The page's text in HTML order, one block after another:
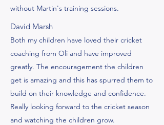
without Martin's training sessions.
David Marsh
Both my children have loved their cricket
coaching from Oli and have improved
greatly. The encouragement the children
get is amazing and this has spurred them to
build on their knowledge and confidence.
Really looking forward to the cricket season
and watching the children grow.